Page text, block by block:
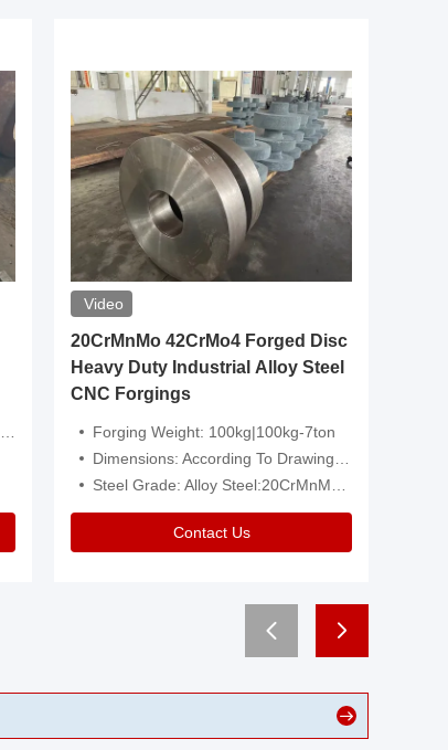
Video
20CrMnMo 42CrMo4 Forged Disc
Heavy Duty Industrial Alloy Steel
CNC Forgings
Forging Weight: 100kg|100kg-7ton
Dimensions: According To Drawings|Non-Standard
Steel Grade: Alloy Steel:20CrMnMo 42CrMo4
Contact Us